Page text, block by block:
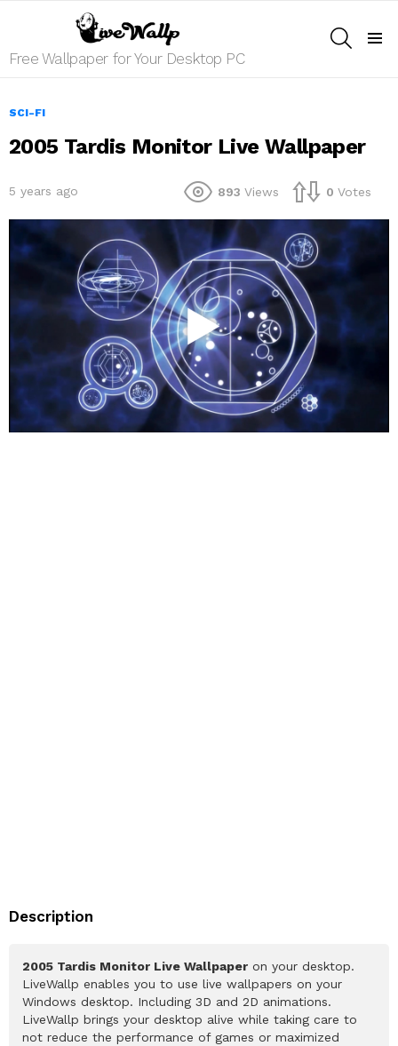
Free Wallpaper for Your Desktop PC
SCI-FI
2005 Tardis Monitor Live Wallpaper
5 years ago 893 Views 0 Votes
Description
2005 Tardis Monitor Live Wallpaper on your desktop.
LiveWallp enables you to use live wallpapers on your
Windows desktop. Including 3D and 2D animations.
LiveWallp brings your desktop alive while taking care to
not reduce the performance of games or maximized